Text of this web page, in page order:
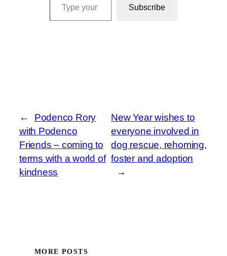
Subscribe
←
Podenco Rory
with Podenco
Friends – coming to
terms with a world of
kindness
New Year wishes to
everyone involved in
dog rescue, rehoming,
foster and adoption
→
MORE POSTS